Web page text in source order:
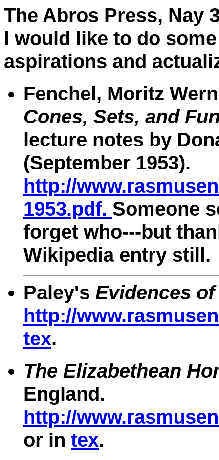
The Abros Press, Nay
I would like to do
aspirations and
Fenchel, Moritz
Cones, Sets, and
lecture notes by
(September 1953).
http://
1953.pdf. Someone
forget who---but
Wikipedia entry still.
Paley's Evidences
http://
tex.
The Elizabethean
England.
http://
or in tex.